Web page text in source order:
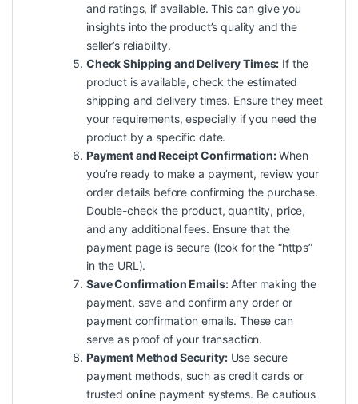
and ratings, if available. This can give you
insights into the product’s quality and the
seller’s reliability.
Check Shipping and Delivery Times: If the
product is available, check the estimated
shipping and delivery times. Ensure they meet
your requirements, especially if you need the
product by a specific date.
Payment and Receipt Confirmation:When
you’re ready to make a payment, review your
order details before confirming the purchase.
Double-check the product, quantity, price,
and any additional fees. Ensure that the
payment page is secure (look for the “https”
in the URL).
Save Confirmation Emails:After making the
payment, save and confirm any order or
payment confirmation emails. These can
serve as proof of your transaction.
Payment Method Security:Use secure
payment methods, such as credit cards or
trusted online payment systems. Be cautious